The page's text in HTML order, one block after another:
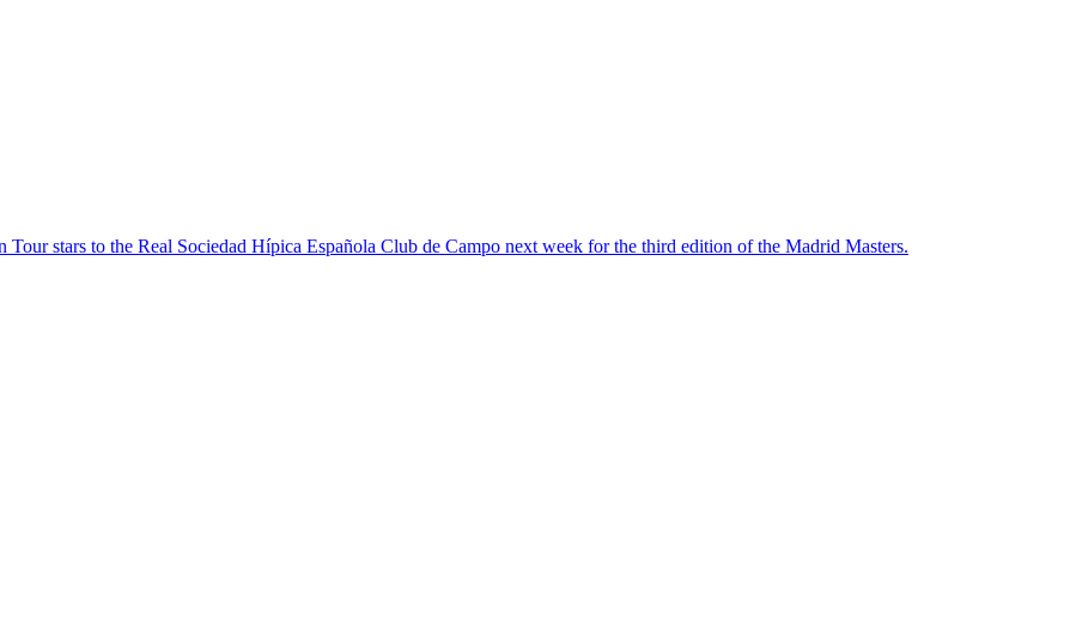
stars to the Real Sociedad Hípica Española Club de Campo next week for the third edition of the Madrid Masters.